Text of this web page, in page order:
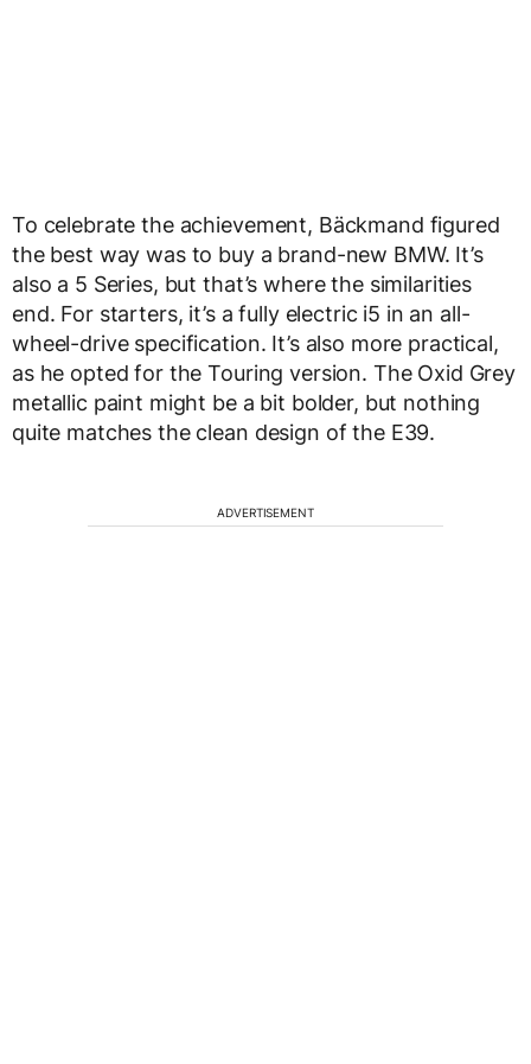
To celebrate the achievement, Bäckmand figured
the best way was to buy a brand-new BMW. It’s
also a 5 Series, but that’s where the similarities
end. For starters, it’s a fully electric i5 in an all-
wheel-drive specification. It’s also more practical,
as he opted for the Touring version. The Oxid Grey
metallic paint might be a bit bolder, but nothing
quite matches the clean design of the E39.
ADVERTISEMENT